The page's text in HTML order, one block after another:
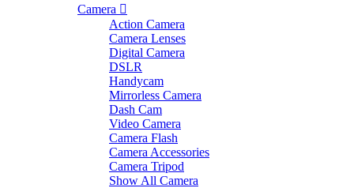
Camera
Action Camera
Camera Lenses
Digital Camera
DSLR
Handycam
Mirrorless Camera
Dash Cam
Video Camera
Camera Flash
Camera Accessories
Camera Tripod
Show All Camera